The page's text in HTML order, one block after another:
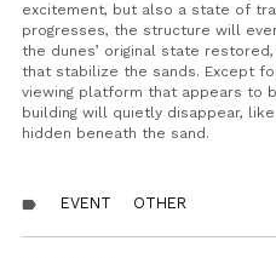
excitement, but also a state of
progresses, the structure will
the dunes’ original state
that stabilize the sands. Except
viewing platform that appears to
building will quietly disappear,
hidden beneath the sand.
label EVENT OTHER